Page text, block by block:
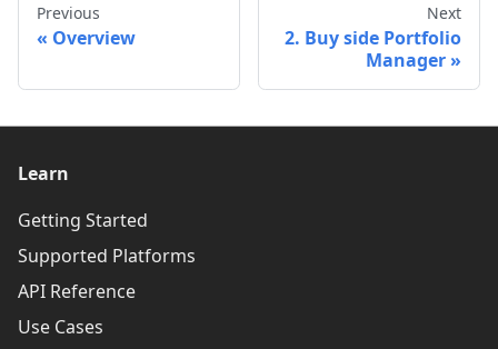
Previous
Overview
Next
2. Buy side Portfolio
Manager
Learn
Getting Started
Supported Platforms
API Reference
Use Cases